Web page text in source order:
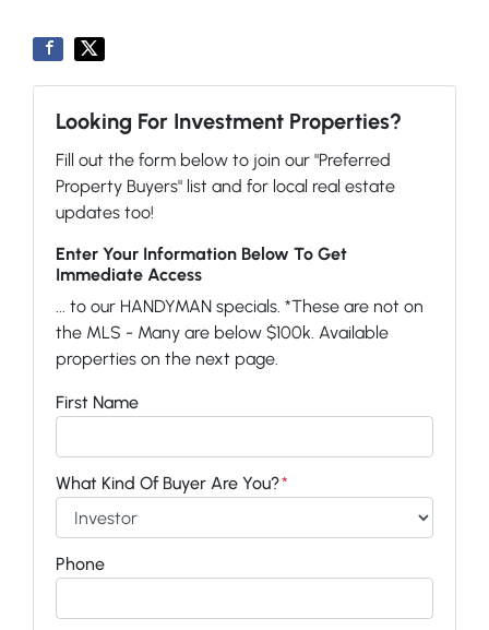
Looking For Investment Properties?
Fill out the form below to join our "Preferred
Property Buyers" list and for local real estate
updates too!
Enter Your Information Below To Get
Immediate Access
... to our HANDYMAN specials. *These are not on
the MLS - Many are below $100k. Available
properties on the next page.
First Name
What Kind Of Buyer Are You?*
Phone